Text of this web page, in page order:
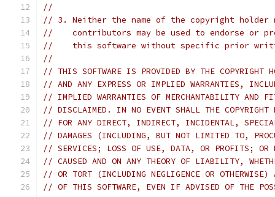
//
// 3. Neither the name of the copyright holder
//    contributors may be used to endorse or
//    this software without specific prior
//
// THIS SOFTWARE IS PROVIDED BY THE COPYRIGHT
// AND ANY EXPRESS OR IMPLIED WARRANTIES,
// IMPLIED WARRANTIES OF MERCHANTABILITY AND
// DISCLAIMED. IN NO EVENT SHALL THE COPYRIGHT
// FOR ANY DIRECT, INDIRECT, INCIDENTAL,
// DAMAGES (INCLUDING, BUT NOT LIMITED TO,
// SERVICES; LOSS OF USE, DATA, OR PROFITS; OR
// CAUSED AND ON ANY THEORY OF LIABILITY,
// OR TORT (INCLUDING NEGLIGENCE OR
// OF THIS SOFTWARE, EVEN IF ADVISED OF THE